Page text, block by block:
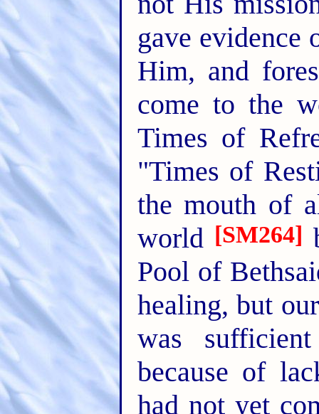
gave evidence
Him, and
come to the
Times of
"Times of
the mouth of
world [SM264]
Pool of
healing, but
was
because of
had not yet